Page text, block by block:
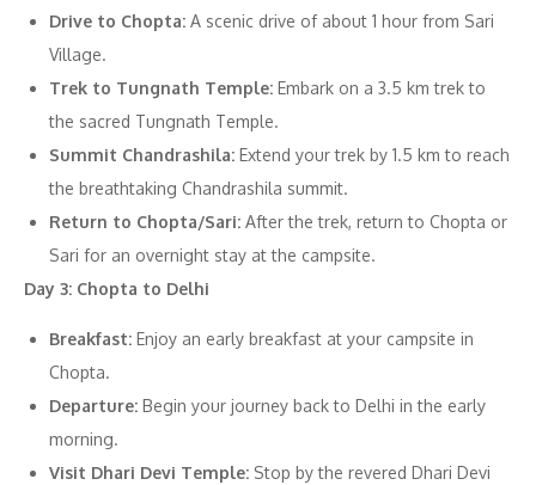
Drive to Chopta: A scenic drive of about 1 hour from Sari
Village.
Trek to Tungnath Temple: Embark on a 3.5 km trek to
the sacred Tungnath Temple.
Summit Chandrashila: Extend your trek by 1.5 km to reach
the breathtaking Chandrashila summit.
Return to Chopta/Sari: After the trek, return to Chopta or
Sari for an overnight stay at the campsite.
Day 3: Chopta to Delhi
Breakfast: Enjoy an early breakfast at your campsite in
Chopta.
Departure: Begin your journey back to Delhi in the early
morning.
Visit Dhari Devi Temple: Stop by the revered Dhari Devi